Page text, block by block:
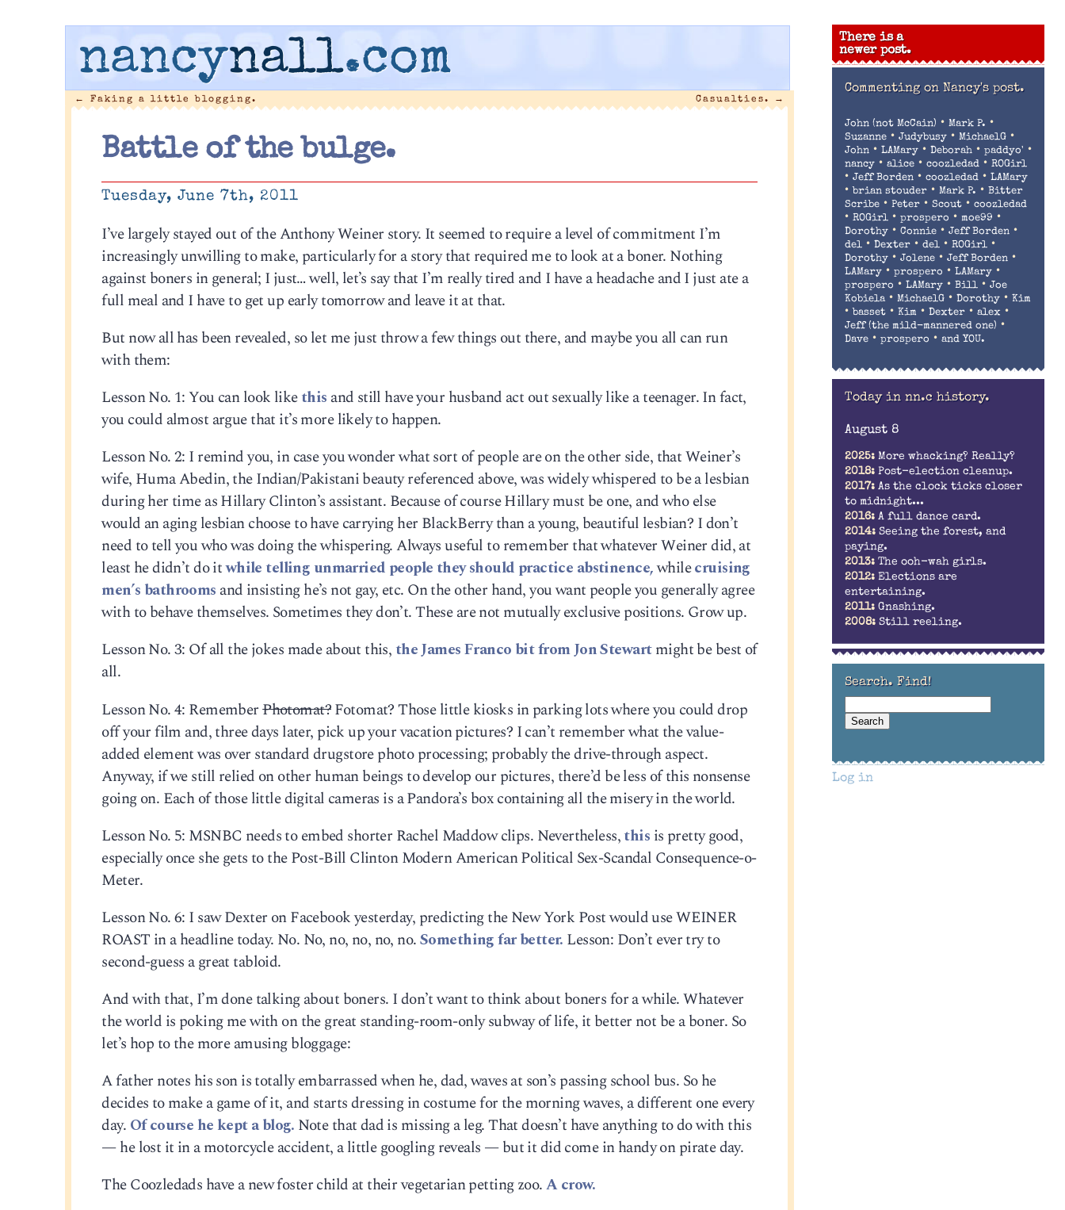
nancynall.com
← Faking a little blogging. Casualties. →
Battle of the bulge.
Tuesday, June 7th, 2011
I’ve largely stayed out of the Anthony Weiner story. It seemed to require a level of commitment I’m
increasingly unwilling to make, particularly for a story that required me to look at a boner. Nothing
against boners in general; I just… well, let’s say that I’m really tired and I have a headache and I just ate a
full meal and I have to get up early tomorrow and leave it at that.
But now all has been revealed, so let me just throw a few things out there, and maybe you all can run
with them:
Lesson No. 1: You can look likethis and still have your husband act out sexually like a teenager. In fact,
you could almost argue that it’s more likely to happen.
Lesson No. 2: I remind you, in case you wonder what sort of people are on the other side, that Weiner’s
wife, Huma Abedin, the Indian/Pakistani beauty referenced above, was widely whispered to be a lesbian
during her time as Hillary Clinton’s assistant. Because of course Hillary must be one, and who else
would an aging lesbian choose to have carrying her BlackBerry than a young, beautiful lesbian? I don’t
need to tell you who was doing the whispering. Always useful to remember that whatever Weiner did, at
least he didn’t do itwhile telling unmarried people they should practice abstinence,whilecruising
men’s bathrooms and insisting he’s not gay, etc. On the other hand, you want people you generally agree
with to behave themselves. Sometimes they don’t. These are not mutually exclusive positions. Grow up.
Lesson No. 3: Of all the jokes made about this, the James Franco bit from Jon Stewartmight be best of
all.
Lesson No. 4: RememberPhotomat?Fotomat? Those little kiosks in parking lots where you could drop
off your film and, three days later, pick up your vacation pictures? I can’t remember what the value-
added element was over standard drugstore photo processing; probably the drive-through aspect.
Anyway, if we still relied on other human beings to develop our pictures, there’d be less of this nonsense
going on. Each of those little digital cameras is a Pandora’s box containing all the misery in the world.
Lesson No. 5: MSNBC needs to embed shorter Rachel Maddow clips. Nevertheless,this is pretty good,
especially once she gets to the Post-Bill Clinton Modern American Political Sex-Scandal Consequence-o-
Meter.
Lesson No. 6: I saw Dexter on Facebook yesterday, predicting the New York Post would use WEINER
ROAST in a headline today. No. No, no, no, no, no.Something far better. Lesson: Don’t ever try to
second-guess a great tabloid.
And with that, I’m done talking about boners. I don’t want to think about boners for a while. Whatever
the world is poking me with on the great standing-room-only subway of life, it better not be a boner. So
let’s hop to the more amusing bloggage:
A father notes his son is totally embarrassed when he, dad, waves at son’s passing school bus. So he
decides to make a game of it, and starts dressing in costume for the morning waves, a different one every
day. Of course he kept a blog. Note that dad is missing a leg. That doesn’t have anything to do with this
— he lost it in a motorcycle accident, a little googling reveals — but it did come in handy on pirate day.
The Coozledads have a new foster child at their vegetarian petting zoo.A crow.
There is a
newer post.
Commenting on Nancy's post.
John (not McCain) • Mark P. •
Suzanne• Judybusy• MichaelG•
John• LAMary• Deborah• paddyo' •
nancy• alice• coozledad• ROGirl
• Jeff Borden• coozledad• LAMary
•brian stouder• Mark P. • Bitter
Scribe• Peter• Scout• coozledad
• ROGirl• prospero • moe99 •
Dorothy• Connie• Jeff Borden•
del• Dexter• del• ROGirl•
Dorothy• Jolene• Jeff Borden•
LAMary• prospero • LAMary•
prospero • LAMary• Bill• Joe
Kobiela• MichaelG• Dorothy• Kim
•basset• Kim • Dexter• alex •
Jeff (the mild-mannered one) •
Dave• prospero • and YOU.
Today in nn.c history.
August 8
2025: More whacking? Really?
2018: Post-election cleanup.
2017: As the clock ticks closer
to midnight...
2016: A full dance card.
2014: Seeing the forest, and
paying.
2013: The ooh-wah girls.
2012: Elections are
entertaining.
2011: Gnashing.
2008: Still reeling.
Search. Find!
Log in